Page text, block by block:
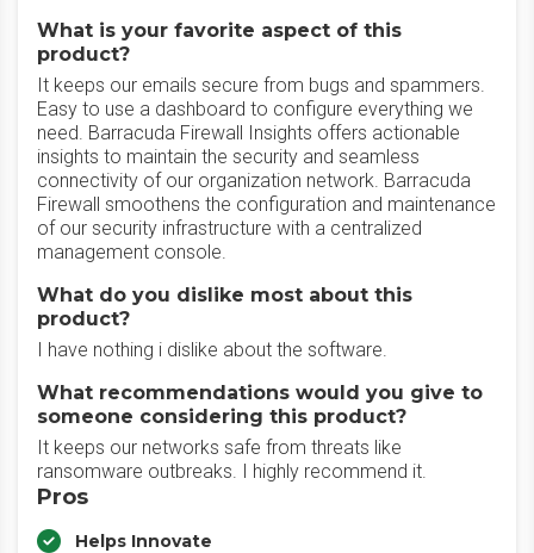
What is your favorite aspect of this
product?
It keeps our emails secure from bugs and spammers.
Easy to use a dashboard to configure everything we
need. Barracuda Firewall Insights offers actionable
insights to maintain the security and seamless
connectivity of our organization network. Barracuda
Firewall smoothens the configuration and maintenance
of our security infrastructure with a centralized
management console.
What do you dislike most about this
product?
I have nothing i dislike about the software.
What recommendations would you give to
someone considering this product?
It keeps our networks safe from threats like
ransomware outbreaks. I highly recommend it.
Pros
Helps Innovate